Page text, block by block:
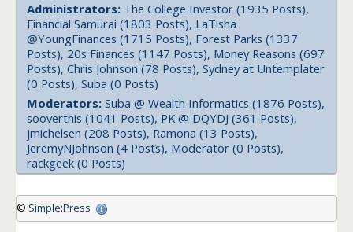
Administrators: The College Investor (1935 Posts),
Financial Samurai (1803 Posts), LaTisha
@YoungFinances (1715 Posts), Forest Parks (1337
Posts), 20s Finances (1147 Posts), Money Reasons (697
Posts), Chris Johnson (78 Posts), Sydney at Untemplater
(0 Posts), Suba (0 Posts)
Moderators: Suba @ Wealth Informatics (1876 Posts),
sooverthis (1041 Posts), PK @ DQYDJ (361 Posts),
jmichelsen (208 Posts), Ramona (13 Posts),
JeremyNJohnson (4 Posts), Moderator (0 Posts),
rackgeek (0 Posts)
© Simple:Press